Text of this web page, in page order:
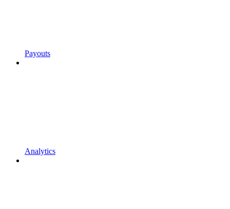
Payouts
Analytics